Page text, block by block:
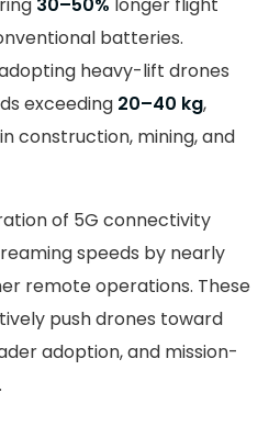
30–50% longer flight
batteries.
heavy-lift drones
exceeding 20–40 kg,
construction, mining, and
of 5G connectivity
speeds by nearly
remote operations. These
push drones toward
adoption, and mission-